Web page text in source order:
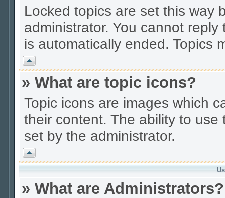
Locked topics are set this way
administrator. You cannot
is automatically ended. Topics
Vrh
» What are topic icons?
Topic icons are images which
their content. The ability to
set by the administrator.
Vrh
» What are Administrators?